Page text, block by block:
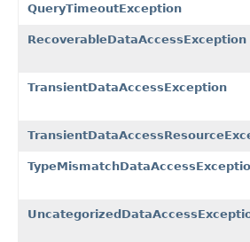
QueryTimeoutException
RecoverableDataAccessException
TransientDataAccessException